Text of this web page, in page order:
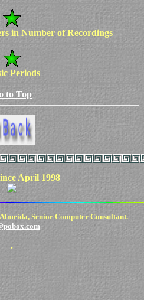
in Number of Recordings
Periods
to Top
April 1998
Senior Computer Consultant.
.